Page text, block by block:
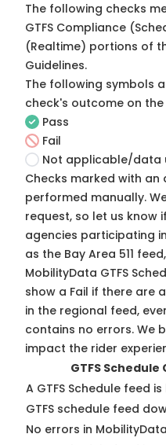
The following checks
GTFS Compliance
(Realtime) portions of
Guidelines.
The following symbols
check's outcome on
Pass
Fail
Not applicable/data
Checks marked with
performed manually.
request, so let us know
agencies participating
as the Bay Area 511
MobilityData GTFS
show a Fail if there are
in the regional feed,
contains no errors. We
impact the rider
GTFS
A GTFS Schedule feed
GTFS schedule feed
No errors in